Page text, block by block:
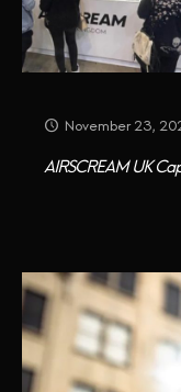
November 23,
AIRSCREAM UK